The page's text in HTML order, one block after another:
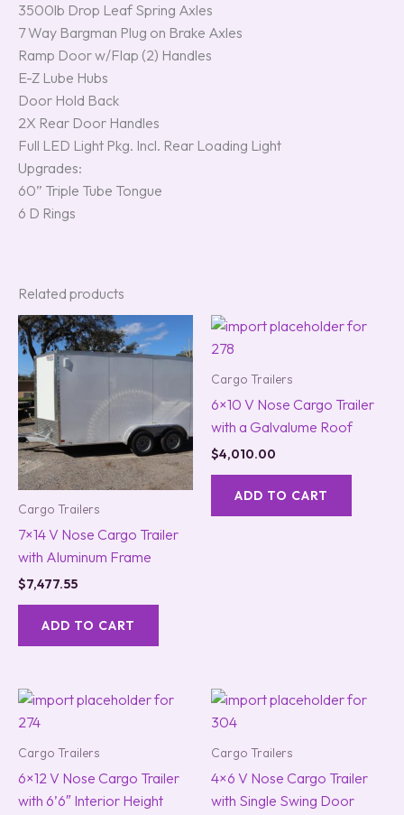
3500lb Drop Leaf Spring Axles
7 Way Bargman Plug on Brake Axles
Ramp Door w/Flap (2) Handles
E-Z Lube Hubs
Door Hold Back
2X Rear Door Handles
Full LED Light Pkg. Incl. Rear Loading Light
Upgrades:
60” Triple Tube Tongue
6 D Rings
Related products
Cargo Trailers
7×14 V Nose Cargo Trailer
with Aluminum Frame
$7,477.55
ADD TO CART
Cargo Trailers
6×10 V Nose Cargo Trailer
with a Galvalume Roof
$4,010.00
ADD TO CART
Cargo Trailers
6×12 V Nose Cargo Trailer
with 6’6″ Interior Height
Cargo Trailers
4×6 V Nose Cargo Trailer
with Single Swing Door